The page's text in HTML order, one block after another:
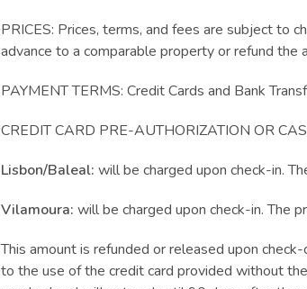
PRICES: Prices, terms, and fees are subject to
advance to a comparable property or refund the
PAYMENT TERMS: Credit Cards and Bank
CREDIT CARD PRE-AUTHORIZATION OR
Lisbon/Baleal: will be charged upon check-in.
Vilamoura: will be charged upon check-in. The
This amount is refunded or released upon
to the use of the credit card provided without